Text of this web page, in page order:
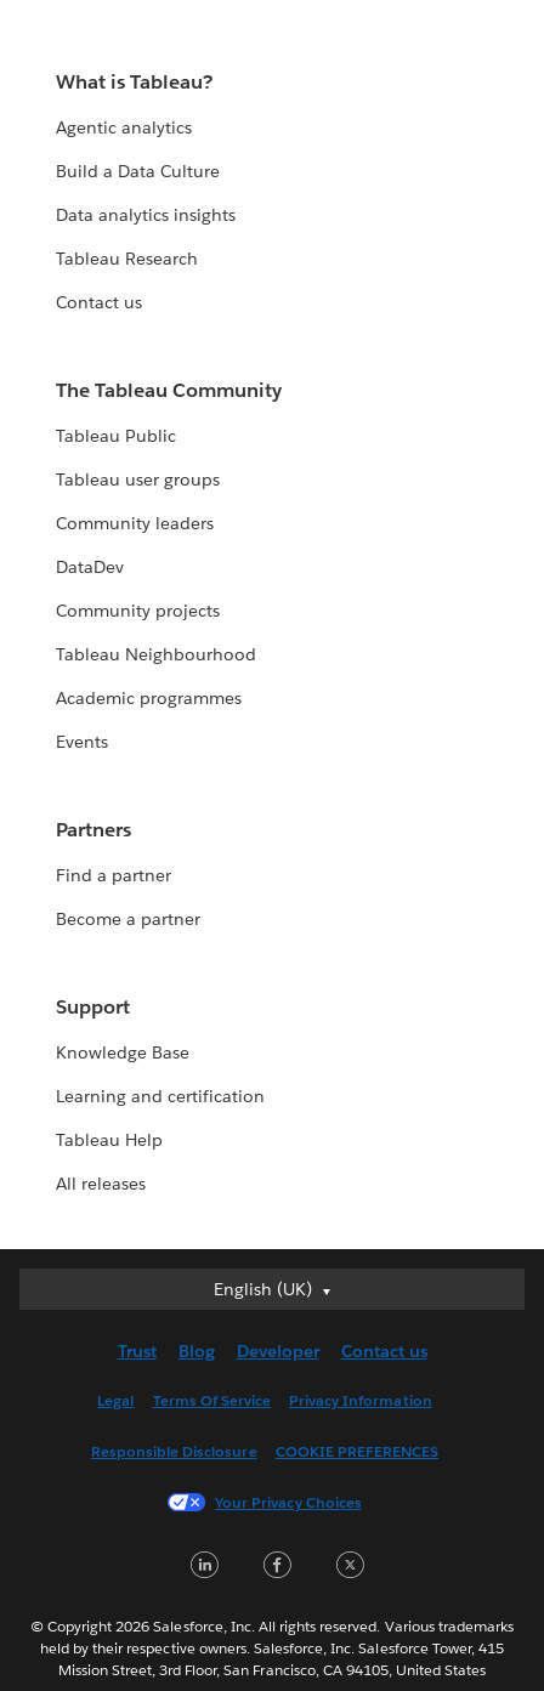
What is Tableau?
Agentic analytics
Build a Data Culture
Data analytics insights
Tableau Research
Contact us
The Tableau Community
Tableau Public
Tableau user groups
Community leaders
DataDev
Community projects
Tableau Neighbourhood
Academic programmes
Events
Partners
Find a partner
Become a partner
Support
Knowledge Base
Learning and certification
Tableau Help
All releases
English (UK)
English (UK)
English (US)
Français (France)
한국어
Português
Svenska
Trust Blog Developer Contact us
Legal Terms Of Service Privacy Information
Responsible Disclosure COOKIE PREFERENCES
Your Privacy Choices
n
k
c
e
i
t
© Copyright 2026 Salesforce, Inc. All rights reserved. Various trademarks
held by their respective owners. Salesforce, Inc. Salesforce Tower, 415
Mission Street, 3rd Floor, San Francisco, CA 94105, United States